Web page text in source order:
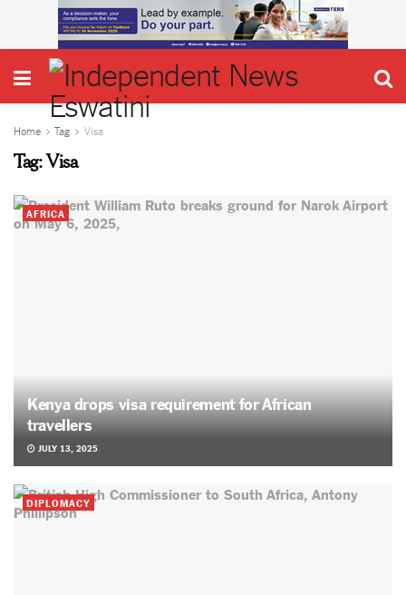
Home Tag Visa
Tag:Visa
AFRICA
Kenya drops visa requirement for African
travellers
JULY 13, 2025
DIPLOMACY